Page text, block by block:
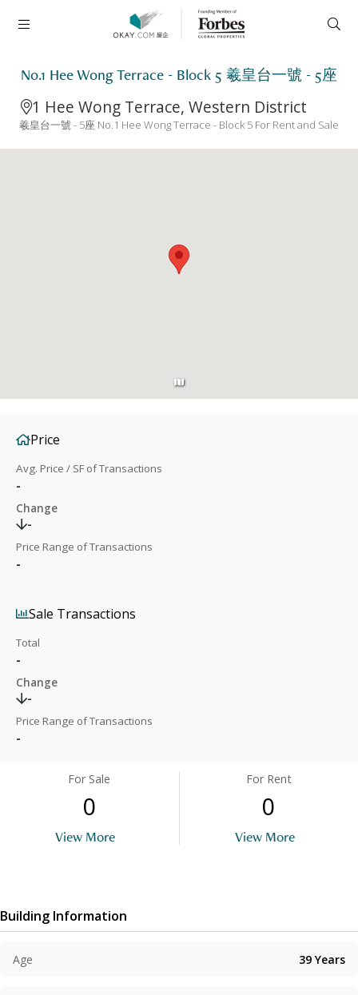
No.1 Hee Wong Terrace - Block 5 羲皇台一號 - 5座
1 Hee Wong Terrace, Western District
羲皇台一號 - 5座 No.1 Hee Wong Terrace - Block 5 For Rent and Sale
Price
Avg. Price / SF of Transactions
-
Change
-
Price Range of Transactions
-
Sale Transactions
Total
-
Change
-
Price Range of Transactions
-
For Sale
0
View More
For Rent
0
View More
Building Information
Age 39 Years